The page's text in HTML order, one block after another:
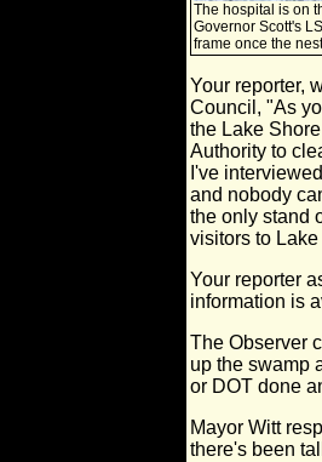
The hospital is on
Governor Scott's
frame once the
Your reporter,
Council, "As
the Lake
Authority to
I've
and nobody
the only stand
visitors to
Your reporter
information is
The Observer
up the swamp
or DOT done
Mayor Witt
there's been